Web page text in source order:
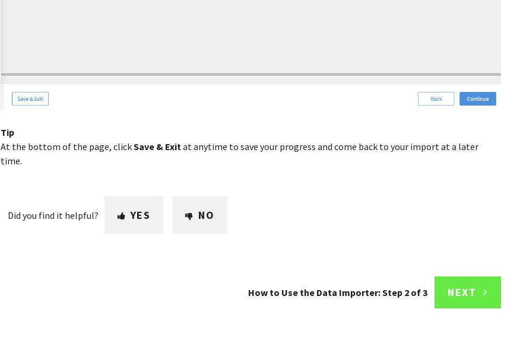
Tip
At the bottom of the page, clickSave & Exitat anytime to save your progress and come back to your import at a later
time.
Did you find it helpful? YES NO
How to Use the Data Importer: Step 2 of 3 NEXT